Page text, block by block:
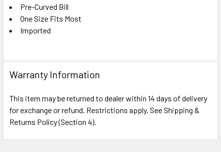
Pre-Curved Bill
One Size Fits Most
Imported
Warranty Information
This item may be returned to dealer within 14 days of delivery
for exchange or refund. Restrictions apply. See Shipping &
Returns Policy (Section 4).